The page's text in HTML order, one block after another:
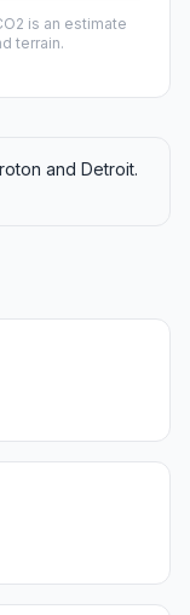
is an estimate
terrain.
and Detroit.